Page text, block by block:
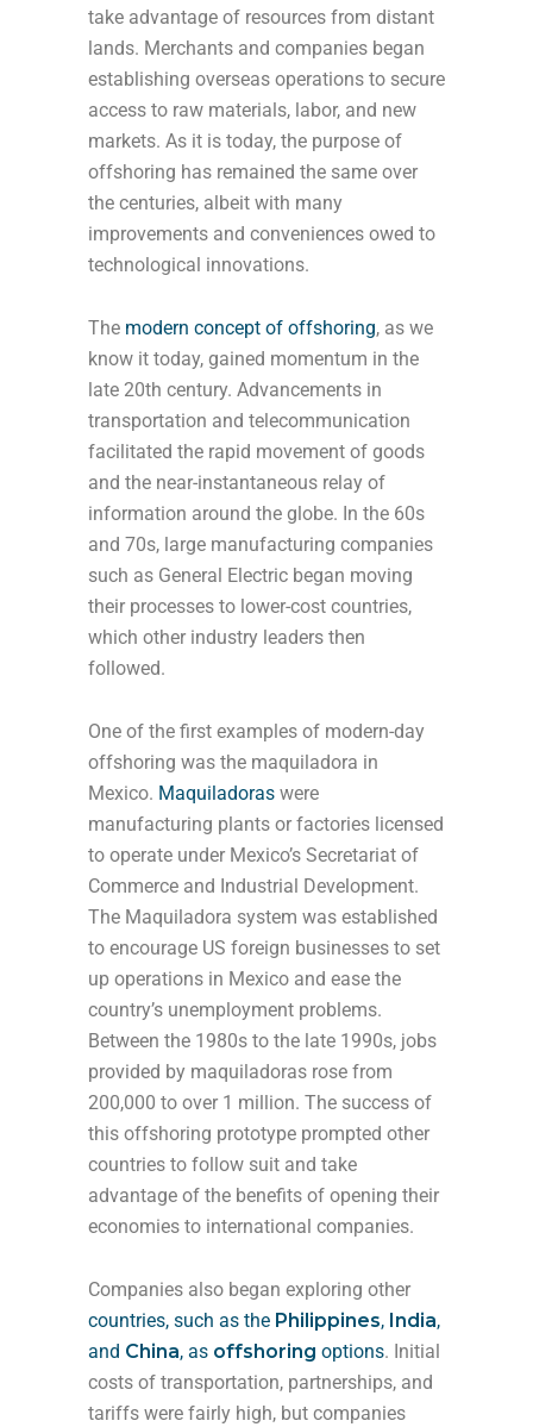
take advantage of resources from distant
lands. Merchants and companies began
establishing overseas operations to secure
access to raw materials, labor, and new
markets. As it is today, the purpose of
offshoring has remained the same over
the centuries, albeit with many
improvements and conveniences owed to
technological innovations.
The modern concept of offshoring, as we
know it today, gained momentum in the
late 20th century. Advancements in
transportation and telecommunication
facilitated the rapid movement of goods
and the near-instantaneous relay of
information around the globe. In the 60s
and 70s, large manufacturing companies
such as General Electric began moving
their processes to lower-cost countries,
which other industry leaders then
followed.
One of the first examples of modern-day
offshoring was the maquiladora in
Mexico. Maquiladoras were
manufacturing plants or factories licensed
to operate under Mexico’s Secretariat of
Commerce and Industrial Development.
The Maquiladora system was established
to encourage US foreign businesses to set
up operations in Mexico and ease the
country’s unemployment problems.
Between the 1980s to the late 1990s, jobs
provided by maquiladoras rose from
200,000 to over 1 million. The success of
this offshoring prototype prompted other
countries to follow suit and take
advantage of the benefits of opening their
economies to international companies.
Companies also began exploring other
countries, such as the Philippines, India,
and China, as offshoring options. Initial
costs of transportation, partnerships, and
tariffs were fairly high, but companies